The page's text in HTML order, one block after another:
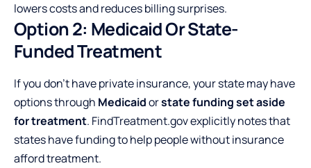
lowers costs and reduces billing surprises.
Option 2: Medicaid Or State-
Funded Treatment
If you don’t have private insurance, your state may have
options through Medicaidorstate funding set aside
for treatment. FindTreatment.gov explicitly notes that
states have funding to help people without insurance
afford treatment.